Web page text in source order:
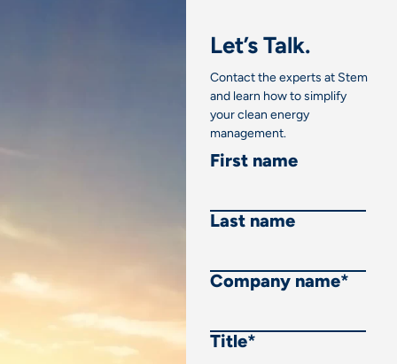
Let’s Talk.
Contact the experts at Stem
and learn how to simplify
your clean energy
management.
First name
Last name
Company name*
Title*